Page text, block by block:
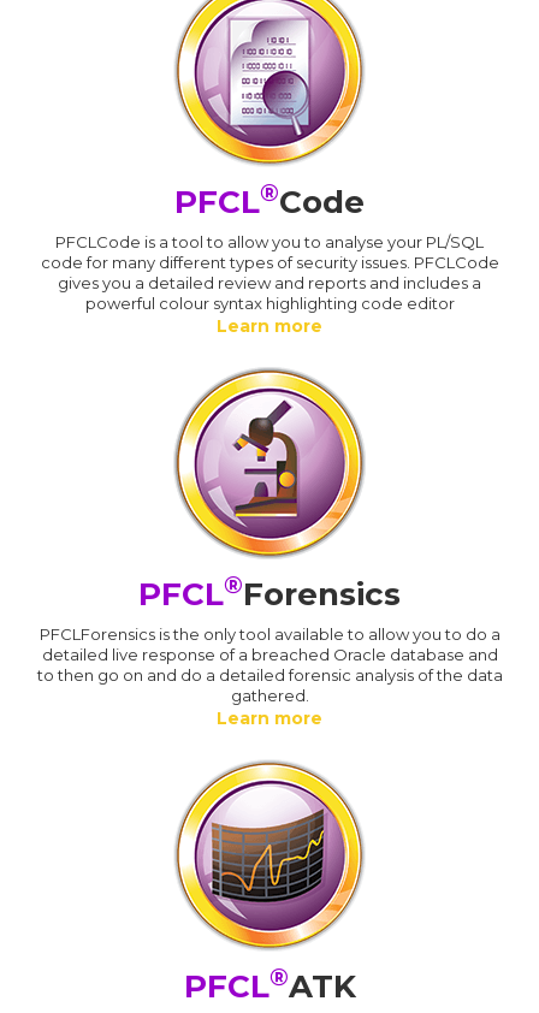
PFCL®Code
PFCLCode is a tool to allow you to analyse your PL/SQL
code for many different types of security issues. PFCLCode
gives you a detailed review and reports and includes a
powerful colour syntax highlighting code editor
Learn more
PFCL®Forensics
PFCLForensics is the only tool available to allow you to do a
detailed live response of a breached Oracle database and
to then go on and do a detailed forensic analysis of the data
gathered.
Learn more
PFCL®ATK